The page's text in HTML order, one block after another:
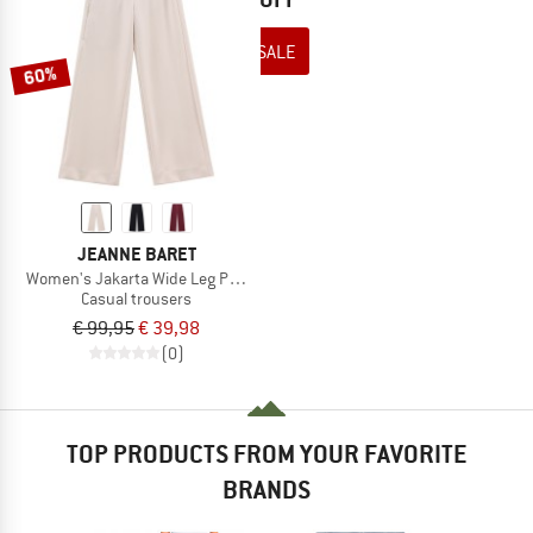
TO THE SALE
60%
JEANNE BARET
Women's Jakarta Wide Leg Pant
Casual trousers
€ 99,95€ 39,98
(0)
TOP PRODUCTS FROM YOUR FAVORITE
BRANDS